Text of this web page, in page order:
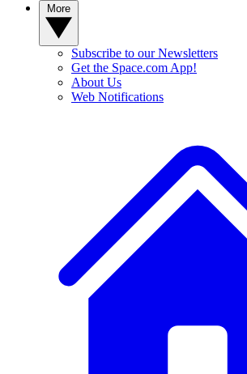
Subscribe to our Newsletters
Get the Space.com App!
About Us
Web Notifications